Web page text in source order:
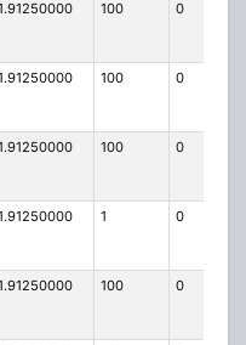
100 0
100 0
100 0
1 0
100 0